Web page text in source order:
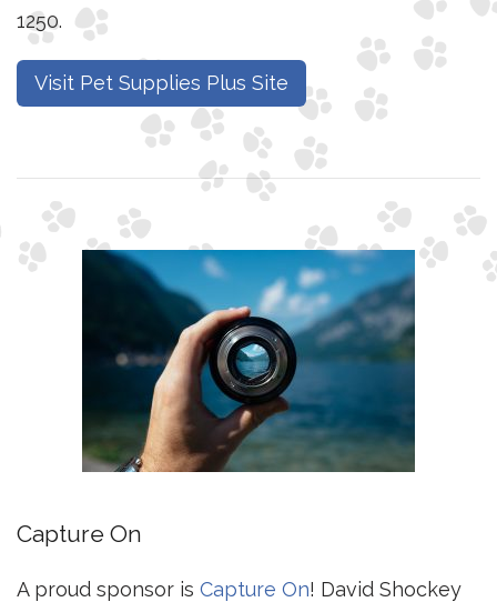
1250.
Visit Pet Supplies Plus Site
Capture On
A proud sponsor is Capture On! David Shockey